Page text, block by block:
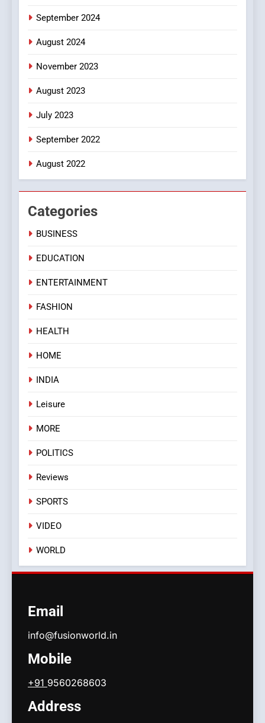
September 2024
August 2024
November 2023
August 2023
July 2023
September 2022
August 2022
Categories
BUSINESS
EDUCATION
ENTERTAINMENT
FASHION
HEALTH
HOME
INDIA
Leisure
MORE
POLITICS
Reviews
SPORTS
VIDEO
WORLD
Email
info@fusionworld.in
Mobile
+91 9560268603
Address